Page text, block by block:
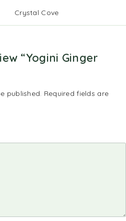
Crystal Cove
“Yogini Ginger
published. Required fields are